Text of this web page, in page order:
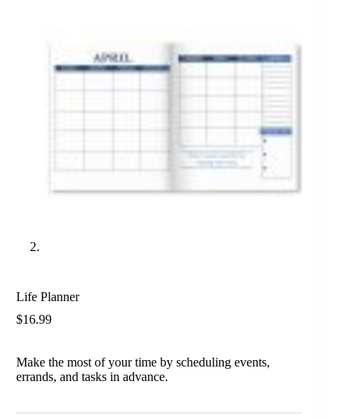
Life Planner
$16.99
Make the most of your time by scheduling events,
errands, and tasks in advance.